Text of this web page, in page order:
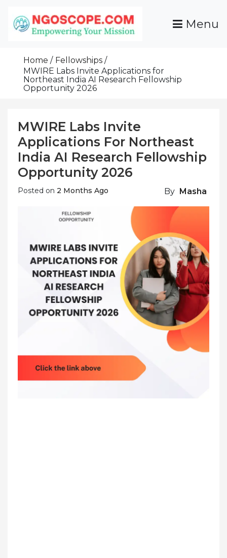
Content
Grants For NGOs
Programs And Resources To Empower Your
Mission
Menu
Home
Fellowships
MWIRE Labs Invite Applications for
Northeast India AI Research Fellowship
Opportunity 2026
MWIRE Labs Invite
Applications For Northeast
India AI Research Fellowship
Opportunity 2026
Posted on 2 Months Ago By Masha